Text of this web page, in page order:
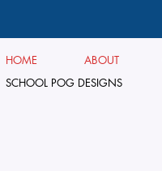
HOME ABOUT
SCHOOL POG DESIGNS